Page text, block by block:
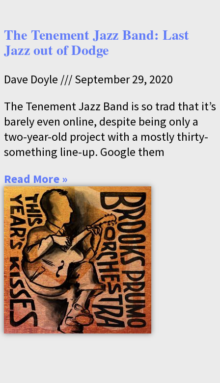
The Tenement Jazz Band: Last
Jazz out of Dodge
Dave Doyle
September 29, 2020
The Tenement Jazz Band is so trad that it’s
barely even online, despite being only a
two-year-old project with a mostly thirty-
something line-up. Google them
Read More »